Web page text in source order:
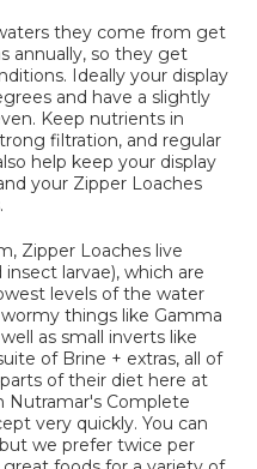
they come from get
annually, so they get
Ideally your display
and have a slightly
Keep nutrients in
filtration, and regular
help keep your display
your Zipper Loaches
Zipper Loaches live
larvae), which are
levels of the water
things like Gamma
as small inverts like
of Brine + extras, all of
of their diet here at
Nutramar's Complete
very quickly. You can
we prefer twice per